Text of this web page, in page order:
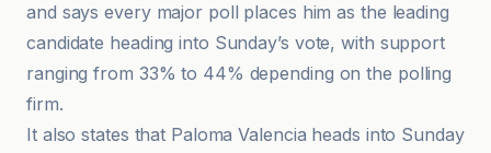
and says every major poll places him as the leading
candidate heading into Sunday’s vote, with support
ranging from 33% to 44% depending on the polling
firm.
It also states that Paloma Valencia heads into Sunday